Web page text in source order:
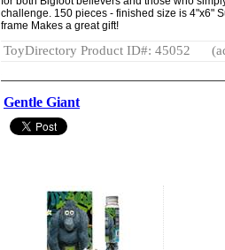
challenge. 150 pieces - finished size is 4"x6"
frame Makes a great gift!
ToyDirectory Product ID#: 45052
Gentle Giant